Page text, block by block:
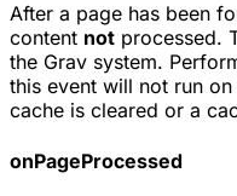
After a page has been
content not processed.
the Grav system.
this event will not run
cache is cleared or a
onPageProcessed